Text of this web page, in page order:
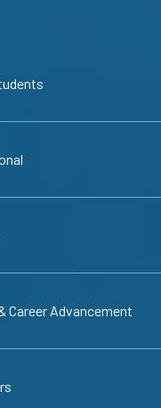
Career Advancement